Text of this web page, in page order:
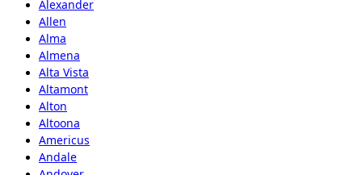
Alexander
Allen
Alma
Almena
Alta Vista
Altamont
Alton
Altoona
Americus
Andale